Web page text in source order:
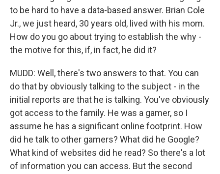
to be hard to have a data-based answer. Brian Cole
Jr., we just heard, 30 years old, lived with his mom.
How do you go about trying to establish the why -
the motive for this, if, in fact, he did it?
MUDD: Well, there's two answers to that. You can
do that by obviously talking to the subject - in the
initial reports are that he is talking. You've obviously
got access to the family. He was a gamer, so I
assume he has a significant online footprint. How
did he talk to other gamers? What did he Google?
What kind of websites did he read? So there's a lot
of information you can access. But the second